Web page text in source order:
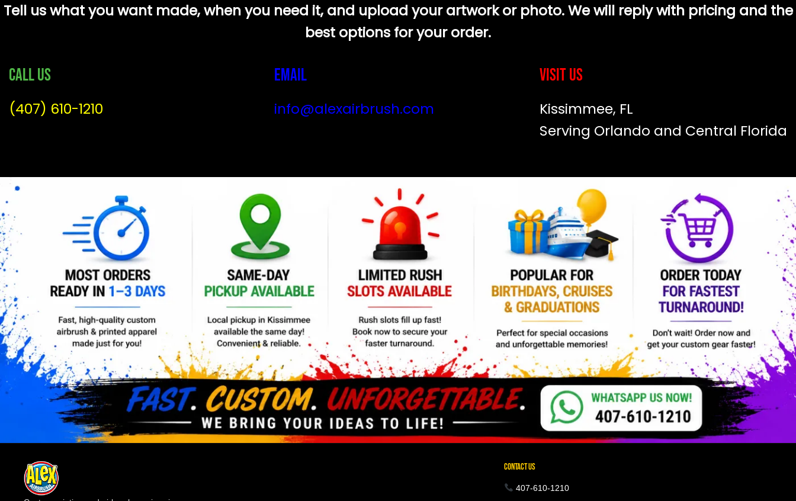
Tell us what you want made, when you need it, and upload your artwork or photo. We will reply with pricing and the
best options for your order.
Call Us
(407) 610-1210
Email
info@alexairbrush.com
Visit Us
Kissimmee, FL
Serving Orlando and Central Florida
CONTACT US
407-610-1210